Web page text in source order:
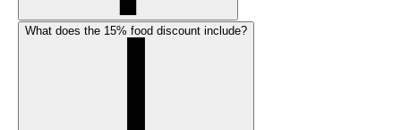
What does the 15% food discount include?